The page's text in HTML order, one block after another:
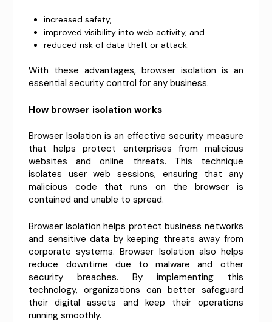
increased safety,
improved visibility into web activity, and
reduced risk of data theft or attack.
With these advantages, browser isolation is an
essential security control for any business.
How browser isolation works
Browser Isolation is an effective security measure
that helps protect enterprises from malicious
websites and online threats. This technique
isolates user web sessions, ensuring that any
malicious code that runs on the browser is
contained and unable to spread.
Browser Isolation helps protect business networks
and sensitive data by keeping threats away from
corporate systems. Browser Isolation also helps
reduce downtime due to malware and other
security breaches. By implementing this
technology, organizations can better safeguard
their digital assets and keep their operations
running smoothly.